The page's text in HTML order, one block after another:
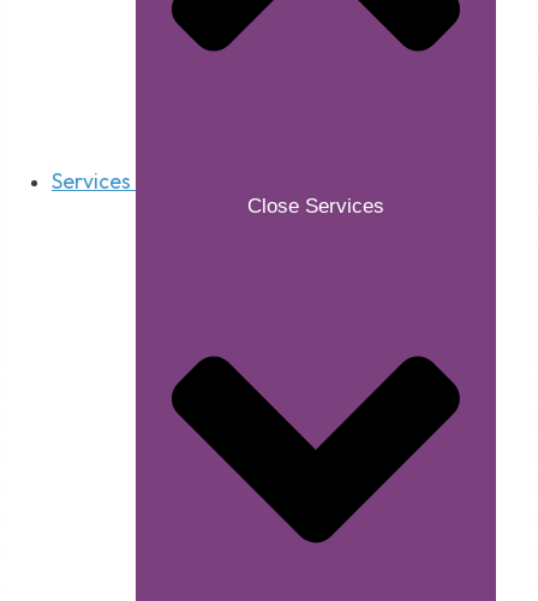
Services
Close Services